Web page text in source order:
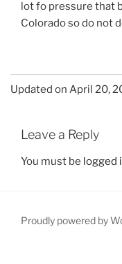
lot fo pressure that
Colorado so do not
Updated on April 20,
Leave a Reply
You must be logged
Proudly powered by